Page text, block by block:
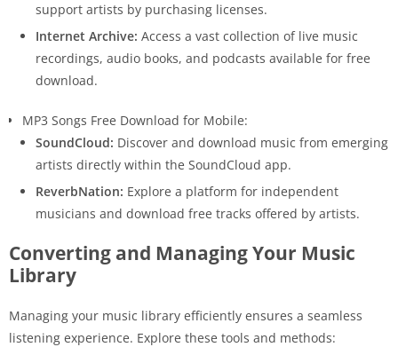
support artists by purchasing licenses.
Internet Archive: Access a vast collection of live music
recordings, audio books, and podcasts available for free
download.
MP3 Songs Free Download for Mobile:
SoundCloud: Discover and download music from emerging
artists directly within the SoundCloud app.
ReverbNation: Explore a platform for independent
musicians and download free tracks offered by artists.
Converting and Managing Your Music
Library
Managing your music library efficiently ensures a seamless
listening experience. Explore these tools and methods: